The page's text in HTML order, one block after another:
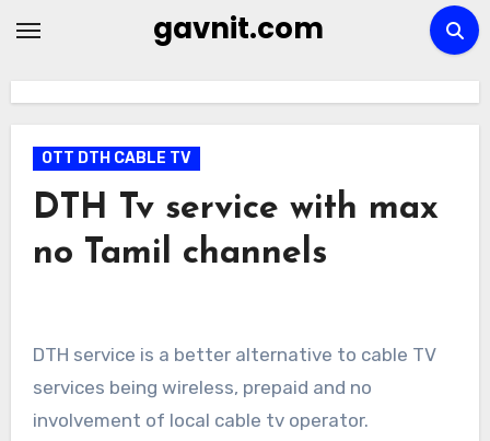
gavnit.com
OTT DTH CABLE TV
DTH Tv service with max
no Tamil channels
DTH service is a better alternative to cable TV
services being wireless, prepaid and no
involvement of local cable tv operator.